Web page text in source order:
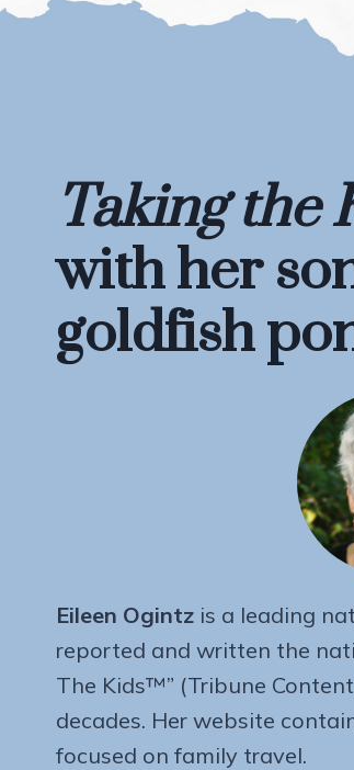
Taking the
with her
goldfish
Eileen Ogintz is a leading
reported and written the
The Kids™” (Tribune
decades. Her website
focused on family travel.